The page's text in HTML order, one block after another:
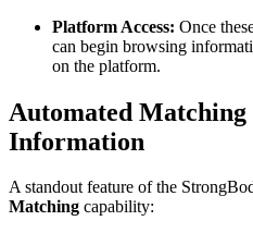
Platform Access: Once
can begin browsing
on the platform.
Automated Matching
Information
A standout feature of the
Matching capability: